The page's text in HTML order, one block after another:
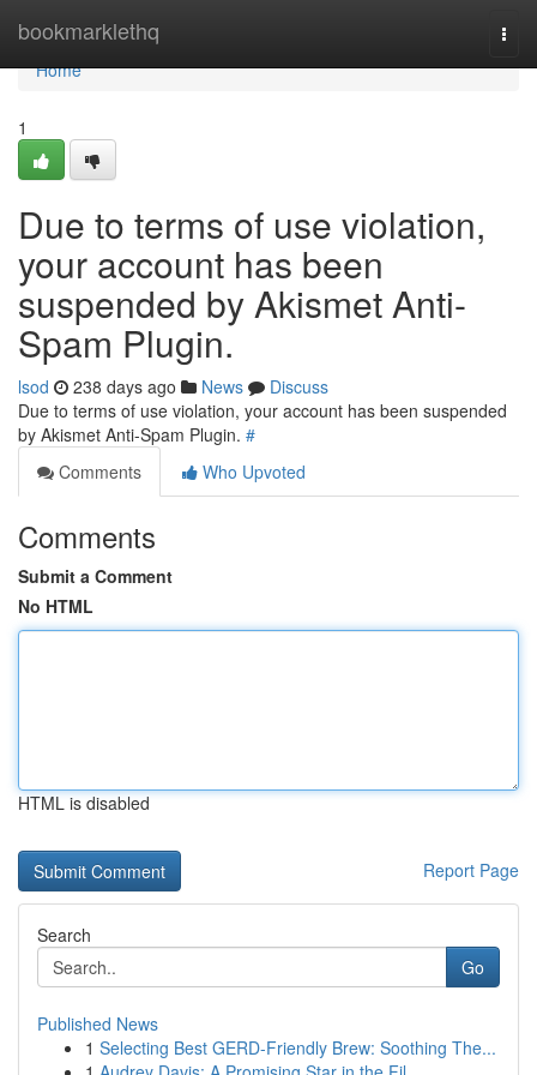
bookmarklethq
Home
Home
1
Due to terms of use violation,
your account has been
suspended by Akismet Anti-
Spam Plugin.
lsod 238 days ago News
Discuss
Due to terms of use violation, your account has been suspended
by Akismet Anti-Spam Plugin. #
Comments
Who Upvoted
Comments
Submit a Comment
No HTML
HTML is disabled
Report Page
Search
Go
Published News
1 Selecting Best GERD-Friendly Brew: Soothing The...